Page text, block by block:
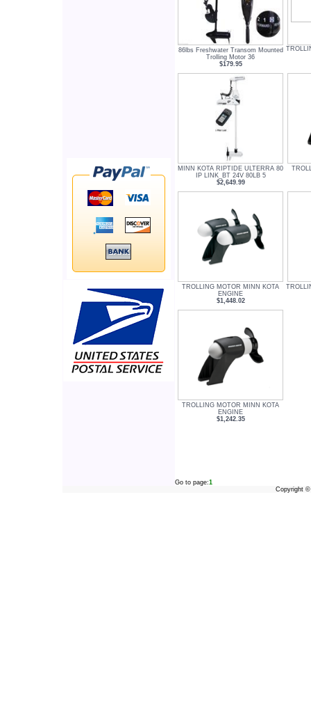
86lbs Freshwater Transom Mounted
Trolling Motor 36
$179.95
MINN KOTA RIPTIDE ULTERRA 80
IP LINK_BT 24V 80LB 5
$2,649.99
TROLLING MOTOR MINN KOTA
ENGINE
$1,448.02
TROLLING MOTOR MINN KOTA
ENGINE
$1,242.35
Go to page:1
Copyright